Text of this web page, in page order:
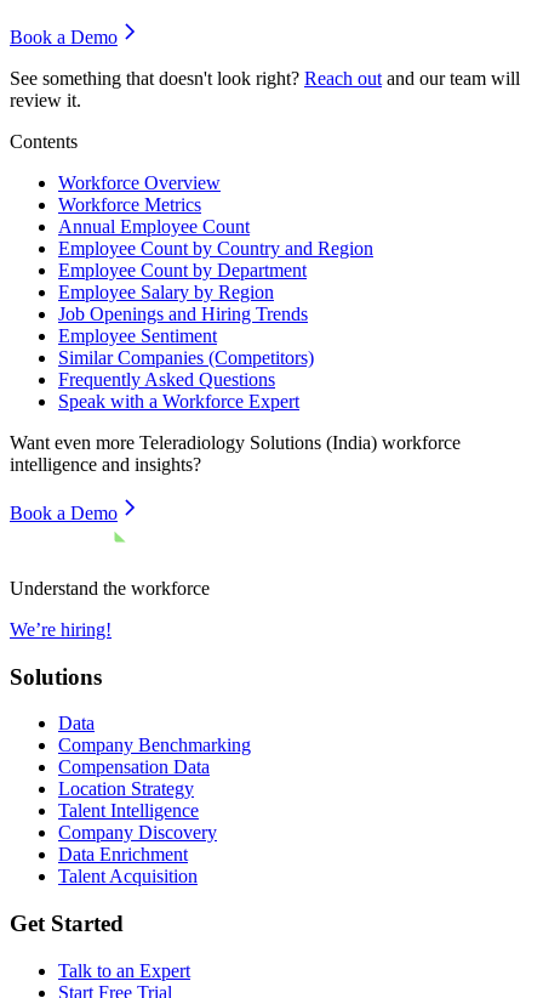
Book a Demo
See something that doesn't look right? Reach out and our team will
review it.
Contents
Workforce Overview
Workforce Metrics
Annual Employee Count
Employee Count by Country and Region
Employee Count by Department
Employee Salary by Region
Job Openings and Hiring Trends
Employee Sentiment
Similar Companies (Competitors)
Frequently Asked Questions
Speak with a Workforce Expert
Want even more Teleradiology Solutions (India) workforce
intelligence and insights?
Book a Demo
Understand the workforce
We’re hiring!
Solutions
Data
Company Benchmarking
Compensation Data
Location Strategy
Talent Intelligence
Company Discovery
Data Enrichment
Talent Acquisition
Get Started
Talk to an Expert
Start Free Trial